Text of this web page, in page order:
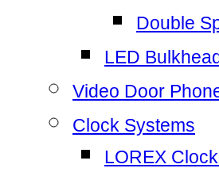
Double
LED
Video Door
Clock Systems
LOREX